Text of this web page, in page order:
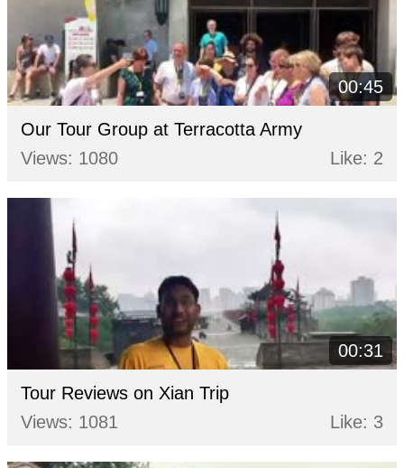
00:45
Our Tour Group at Terracotta Army
Views: 1080
Like: 2
00:31
Tour Reviews on Xian Trip
Views: 1081
Like: 3